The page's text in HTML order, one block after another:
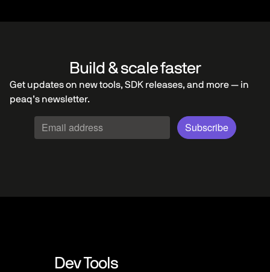
Build & scale faster
Get updates on new tools, SDK releases, and more — in
peaq’s newsletter.
Dev Tools